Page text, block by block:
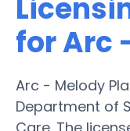
for Arc
Arc - Melody
Department of